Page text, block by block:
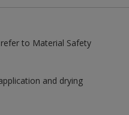
to Material Safety
and drying